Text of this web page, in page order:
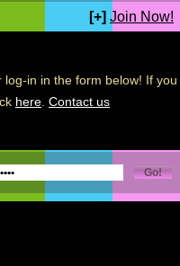
[+] Join Now!
in in the form below! If you
here Contact us